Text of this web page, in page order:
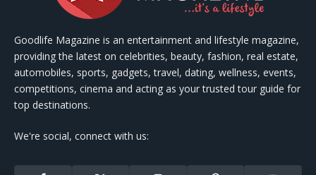
Goodlife Magazine is an entertainment and lifestyle magazine,
providing the latest on celebrities, beauty, fashion, real estate,
automobiles, sports, gadgets, travel, dating, wellness, events,
competitions, cinema and acting as your trusted tour guide for
top destinations.
We're social, connect with us: